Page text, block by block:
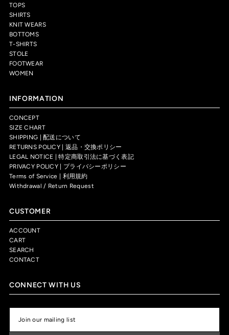
TOPS
SHIRTS
KNIT WEARS
BOTTOMS
T-SHIRTS
STOLE
FOOTWEAR
WOMEN
INFORMATION
CONCEPT
SIZE CHART
SHIPPING | 配送について
RETURNS POLICY | 返品・交換ポリシー
LEGAL NOTICE | 特定商取引法に基づく表記
PRIVACY POLICY | プライバシーポリシー
Terms of Service | 利用規約
Withdrawal / Return Request
CUSTOMER
ACCOUNT
CART
SEARCH
CONTACT
CONNECT WITH US